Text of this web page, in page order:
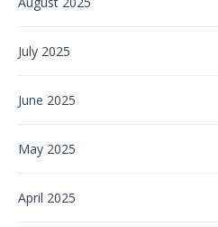
July 2025
June 2025
May 2025
April 2025